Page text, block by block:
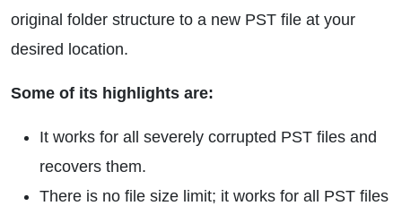
original folder structure to a new PST file at your
desired location.
Some of its highlights are:
It works for all severely corrupted PST files and
recovers them.
There is no file size limit; it works for all PST files